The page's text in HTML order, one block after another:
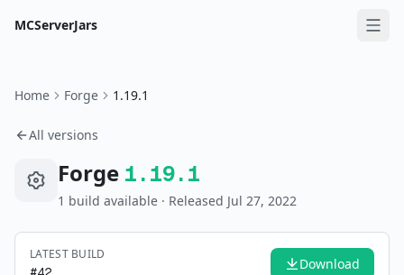
MCServerJars
Home Forge 1.19.1
All versions
Forge 1.19.1
1 build available · Released Jul 27, 2022
LATEST BUILD
Download